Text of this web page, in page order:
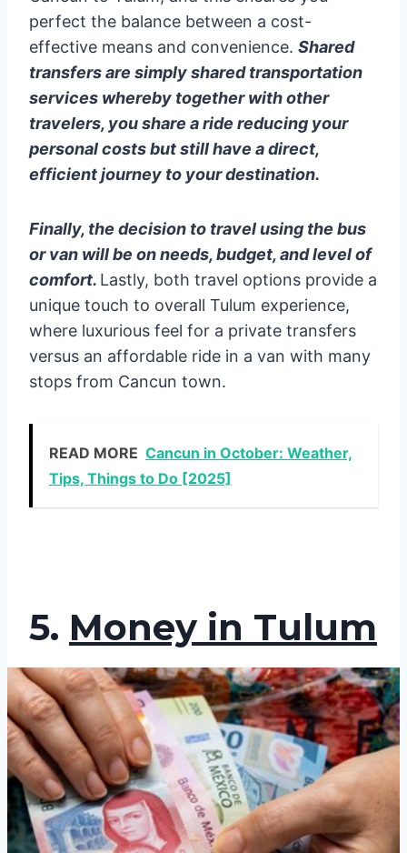
perfect the balance between a cost-
effective means and convenience. Shared
transfers are simply shared transportation
services whereby together with other
travelers, you share a ride reducing your
personal costs but still have a direct,
efficient journey to your destination.
Finally, the decision to travel using the bus
or van will be on needs, budget, and level of
comfort. Lastly, both travel options provide a
unique touch to overall Tulum experience,
where luxurious feel for a private transfers
versus an affordable ride in a van with many
stops from Cancun town.
READ MORE Cancun in October: Weather,
Tips, Things to Do [2025]
5. Money in Tulum